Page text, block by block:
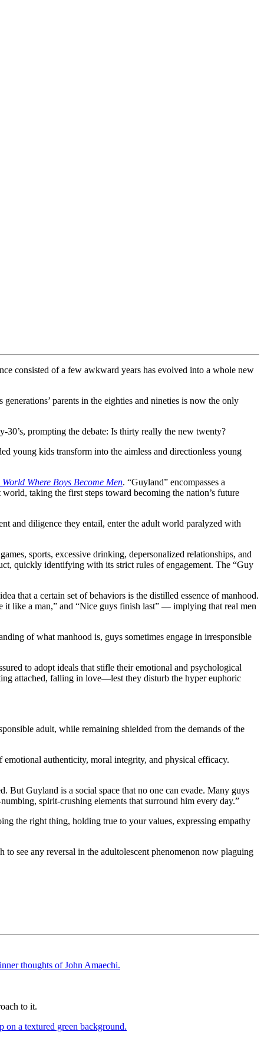
consisted of a few awkward years has evolved into a whole new
parents in the eighties and nineties is now the only
30’s, prompting the debate: Is thirty really the new twenty?
young kids transform into the aimless and directionless young
Where Boys Become Men. “Guyland” encompasses a
taking the first steps toward becoming the nation’s future
and diligence they entail, enter the adult world paralyzed with
sports, excessive drinking, depersonalized relationships, and
quickly identifying with its strict rules of engagement. The “Guy
that a certain set of behaviors is the distilled essence of manhood.
it like a man,” and “Nice guys finish last” — implying that real men
of what manhood is, guys sometimes engage in irresponsible
to adopt ideals that stifle their emotional and psychological
attached, falling in love—lest they disturb the hyper euphoric
adult, while remaining shielded from the demands of the
authenticity, moral integrity, and physical efficacy.
But Guyland is a social space that no one can evade. Many guys
spirit-crushing elements that surround him every day.”
the right thing, holding true to your values, expressing empathy
see any reversal in the adultolescent phenomenon now plaguing
to it.